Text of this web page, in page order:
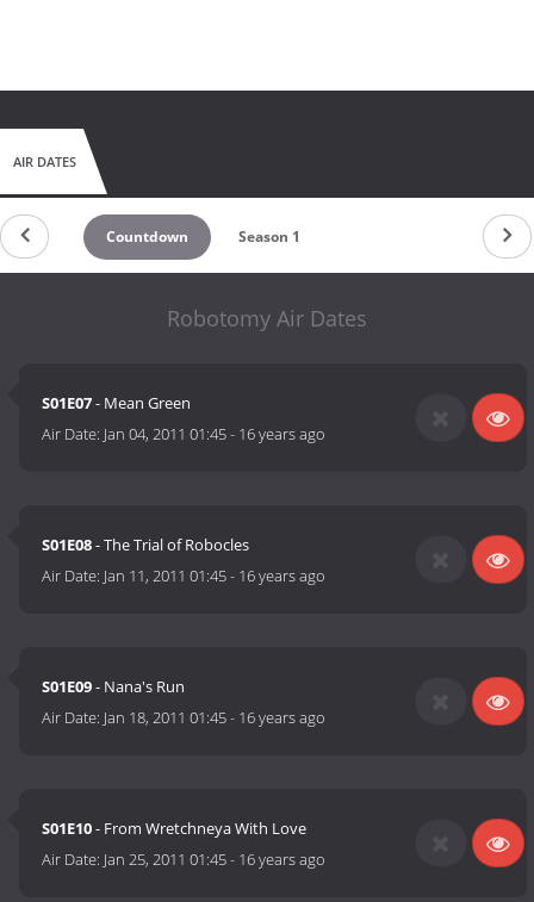
AIR DATES
Countdown Season 1
Robotomy Air Dates
S01E07- Mean Green
Air Date: Jan 04, 2011 01:45- 16 years ago
S01E08- The Trial of Robocles
Air Date: Jan 11, 2011 01:45- 16 years ago
S01E09- Nana's Run
Air Date: Jan 18, 2011 01:45- 16 years ago
S01E10- From Wretchneya With Love
Air Date: Jan 25, 2011 01:45- 16 years ago